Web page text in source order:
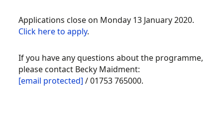
Applications close on Monday 13 January 2020.
Click here to apply.
If you have any questions about the programme,
please contact Becky Maidment:
[email protected] / 01753 765000.